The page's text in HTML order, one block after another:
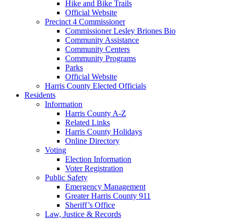
Hike and Bike Trails
Official Website
Precinct 4 Commissioner
Commissioner Lesley Briones Bio
Community Assistance
Community Centers
Community Programs
Parks
Official Website
Harris County Elected Officials
Residents
Information
Harris County A-Z
Related Links
Harris County Holidays
Online Directory
Voting
Election Information
Voter Registration
Public Safety
Emergency Management
Greater Harris County 911
Sheriff’s Office
Law, Justice & Records